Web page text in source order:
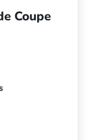
Coupe